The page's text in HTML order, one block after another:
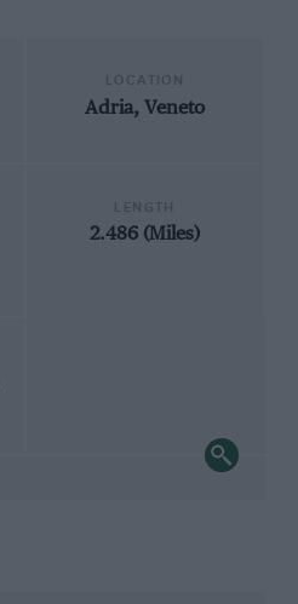
Adria, Veneto
2.486 (Miles)